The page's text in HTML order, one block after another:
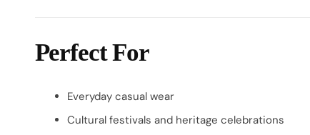
Perfect For
Everyday casual wear
Cultural festivals and heritage celebrations